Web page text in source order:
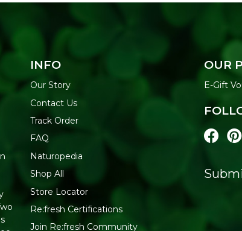
INFO
Our Story
Contact Us
Track Order
FAQ
Naturopedia
Shop All
Store Locator
Re:fresh Certifications
Join Re:fresh Community
OUR
E-Gift